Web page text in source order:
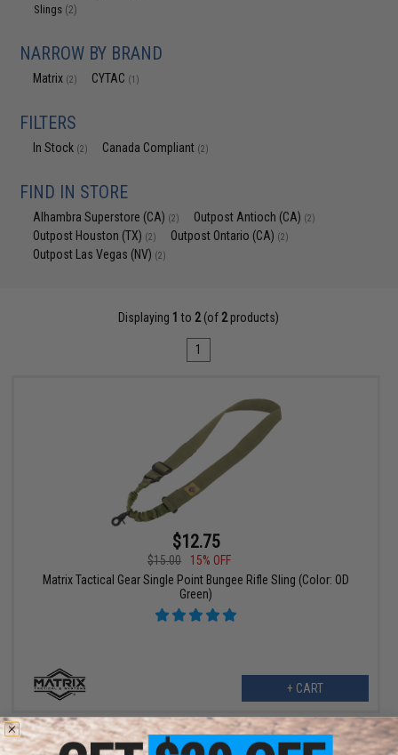
Slings (2)
NARROW BY BRAND
Matrix (2) CYTAC (1)
FILTERS
In Stock (2) Canada Compliant (2)
FIND IN STORE
Alhambra Superstore (CA) (2) Outpost Antioch (CA) (2)
Outpost Houston (TX) (2) Outpost Ontario (CA) (2)
Outpost Las Vegas (NV) (2)
Displaying 1 to 2(of 2products)
1
$12.75
$15.00
15% OFF
Matrix Tactical Gear Single Point Bungee Rifle Sling (Color: OD
Green)
+ CART